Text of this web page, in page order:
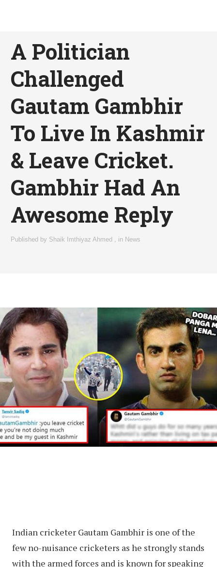
A Politician
Challenged
Gautam Gambhir
To Live In Kashmir
& Leave Cricket.
Gambhir Had An
Awesome Reply
Published by Shaik Imthiyaz Ahmed , in News
Indian cricketer Gautam Gambhir is one of the
few no-nuisance cricketers as he strongly stands
with the armed forces and is known for speaking